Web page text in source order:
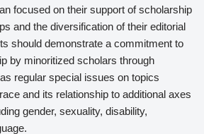
focused on their support of scholarship
and the diversification of their editorial
should demonstrate a commitment to
by minoritized scholars through
regular special issues on topics
and its relationship to additional axes
gender, sexuality, disability,